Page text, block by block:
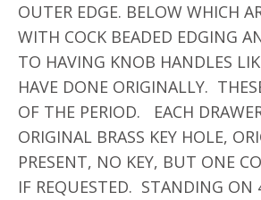
OUTER EDGE. BELOW WHICH
WITH COCK BEADED EDGING
TO HAVING KNOB HANDLES
HAVE DONE ORIGINALLY.
OF THE PERIOD. EACH
ORIGINAL BRASS KEY HOLE,
PRESENT, NO KEY, BUT ONE
IF REQUESTED. STANDING ON